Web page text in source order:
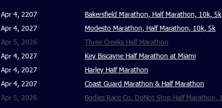
Apr 4, 2207
Apr 4, 2027
Apr 5, 2026
Apr 4, 2027
Apr 4, 2027
Apr 4, 2207
Apr 5, 2026
Bakersfield Marathon, Half Marathon, 10k, 5k
Modesto Marathon, Half Marathon, 10k, 5k
Three Creeks Half Marathon
Key Biscayne Half Marathon at Miami
Harley Half Marathon
Coast Guard Marathon & Half Marathon
Bodies Race Co. DoNot Stop Half Marathon,